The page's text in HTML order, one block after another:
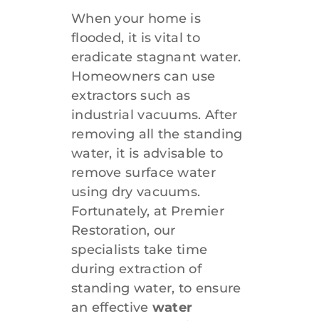
When your home is
flooded, it is vital to
eradicate stagnant water.
Homeowners can use
extractors such as
industrial vacuums. After
removing all the standing
water, it is advisable to
remove surface water
using dry vacuums.
Fortunately, at Premier
Restoration, our
specialists take time
during extraction of
standing water, to ensure
an effective water